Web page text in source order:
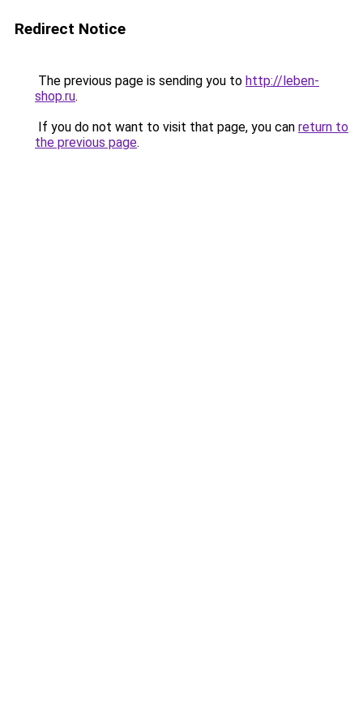
Redirect Notice
The previous page is sending you to http://leben-
shop.ru.
If you do not want to visit that page, you can return to
the previous page.